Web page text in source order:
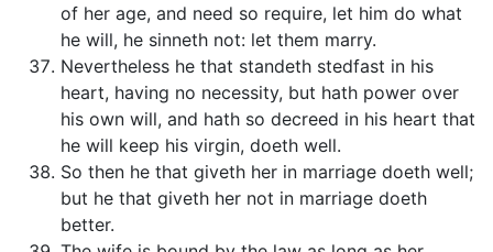
of her age, and need so require, let him do what
he will, he sinneth not: let them marry.
Nevertheless he that standeth stedfast in his
heart, having no necessity, but hath power over
his own will, and hath so decreed in his heart that
he will keep his virgin, doeth well.
So then he that giveth her in marriage doeth well;
but he that giveth her not in marriage doeth
better.